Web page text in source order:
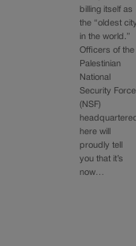
billing itself as
the “oldest
in the world.”
Officers of the
Palestinian
National
Security Force
(NSF)
here will
proudly tell
you that it’s
now…